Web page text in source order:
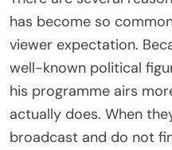
has become so
viewer expectation.
well-known political
his programme airs
actually does. When
broadcast and do not